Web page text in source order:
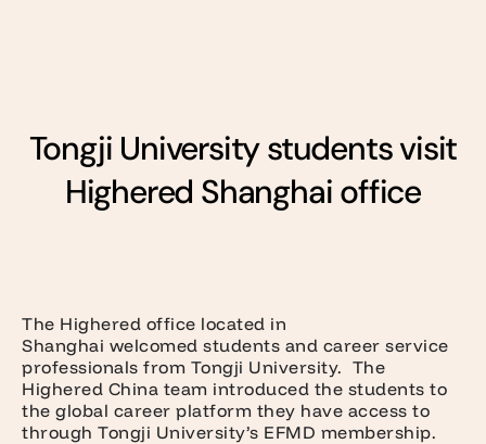
Tongji University students visit
Highered Shanghai office
The Highered office located in
Shanghai welcomed students and career service
professionals from Tongji University. The
Highered China team introduced the students to
the global career platform they have access to
through Tongji University’s EFMD membership.